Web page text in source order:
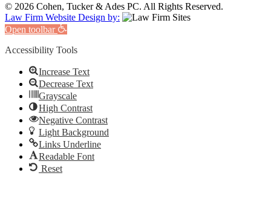
© 2026 Cohen, Tucker & Ades PC. All Rights Reserved.
Law Firm Website Design by:
Open toolbar
Accessibility Tools
Increase Text
Decrease Text
Grayscale
High Contrast
Negative Contrast
Light Background
Links Underline
Readable Font
Reset